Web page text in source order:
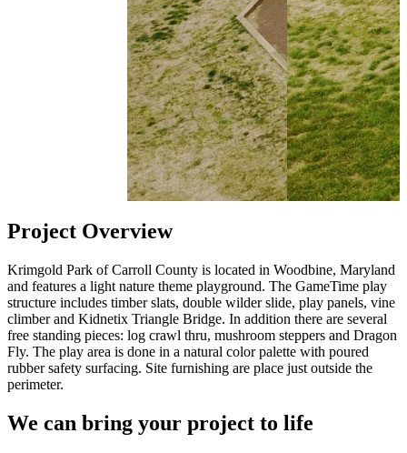
Project Overview
Krimgold Park of Carroll County is located in Woodbine, Maryland
and features a light nature theme playground. The GameTime play
structure includes timber slats, double wilder slide, play panels, vine
climber and Kidnetix Triangle Bridge. In addition there are several
free standing pieces: log crawl thru, mushroom steppers and Dragon
Fly. The play area is done in a natural color palette with poured
rubber safety surfacing. Site furnishing are place just outside the
perimeter.
We can bring your project to life